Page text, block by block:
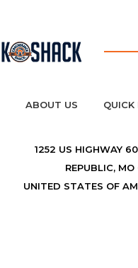
ABOUT US QUICK
1252 US HIGHWAY
REPUBLIC,
UNITED STATES OF